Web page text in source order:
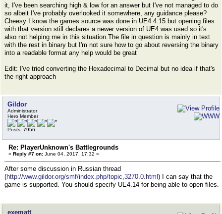
it, I've been searching high & low for an answer but I've not managed to do
so albeit I've probably overlooked it somewhere, any guidance please?
Cheesy I know the games source was done in UE4 4.15 but opening files
with that version still declares a newer version of UE4 was used so it's
also not helping me in this situation.The file in question is mainly in text
with the rest in binary but I'm not sure how to go about reversing the binary
into a readable format any help would be great
Edit: I've tried converting the Hexadecimal to Decimal but no idea if that's
the right approach
Gildor
Administrator
Hero Member
Posts: 7956
Re: PlayerUnknown's Battlegrounds
« Reply #7 on: June 04, 2017, 17:32 »
After some discussion in Russian thread
(http://www.gildor.org/smf/index.php/topic,3270.0.html ) I can say that the
game is supported. You should specify UE4.14 for being able to open files.
exematt